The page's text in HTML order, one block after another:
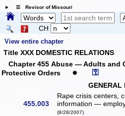
☰ Revisor of Missouri
CH
View entire chapter
Title XXX DOMESTIC RELATIONS
Chapter 455 Abuse — Adults and
Protective Orders
✹ ⚿
GENERAL
455.003
Rape crisis centers,
information —
(8/28/2007)